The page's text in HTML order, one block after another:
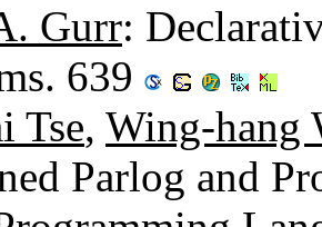
Gurr:
639
Tse, Wing-hang
Parlog and